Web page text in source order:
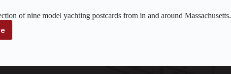
of nine model yachting postcards from in and around Massachusetts.